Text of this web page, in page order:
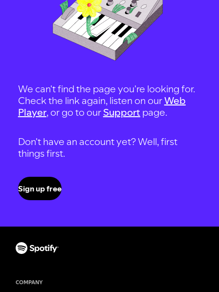
We can't find the page you're looking for.
Check the link again, listen on ourWeb
Player, or go to our Support page.
Don't have an account yet? Well, first
things first.
Sign up free
COMPANY